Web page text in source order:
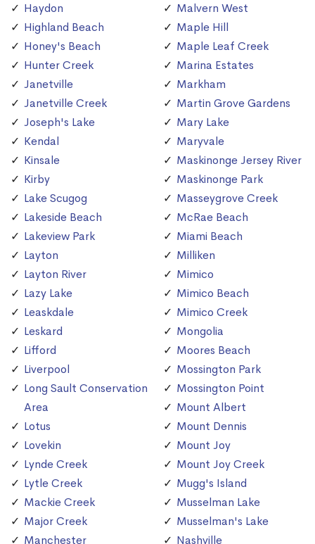
Haydon
Highland Beach
Honey's Beach
Hunter Creek
Janetville
Janetville Creek
Joseph's Lake
Kendal
Kinsale
Kirby
Lake Scugog
Lakeside Beach
Lakeview Park
Layton
Layton River
Lazy Lake
Leaskdale
Leskard
Lifford
Liverpool
Long Sault Conservation
Area
Lotus
Lovekin
Lynde Creek
Lytle Creek
Mackie Creek
Major Creek
Manchester
Malvern West
Maple Hill
Maple Leaf Creek
Marina Estates
Markham
Martin Grove Gardens
Mary Lake
Maryvale
Maskinonge Jersey River
Maskinonge Park
Masseygrove Creek
McRae Beach
Miami Beach
Milliken
Mimico
Mimico Beach
Mimico Creek
Mongolia
Moores Beach
Mossington Park
Mossington Point
Mount Albert
Mount Dennis
Mount Joy
Mount Joy Creek
Mugg's Island
Musselman Lake
Musselman's Lake
Nashville